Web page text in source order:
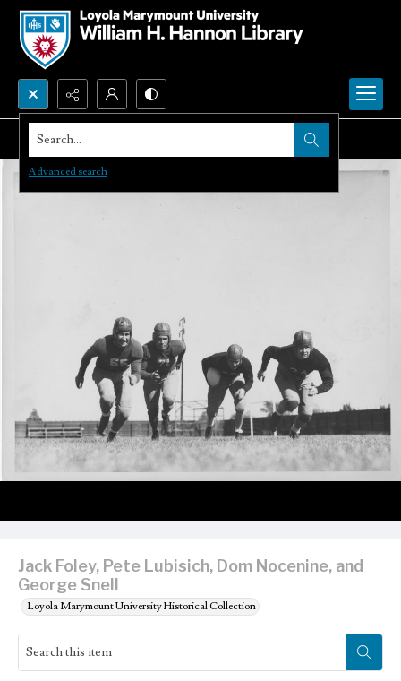
Search...
Advanced search
Jack Foley, Pete Lubisich, Dom Nocenine, and
George Snell
Loyola Marymount University Historical Collection